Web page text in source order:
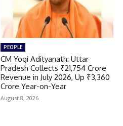
PEOPLE
CM Yogi Adityanath: Uttar
Pradesh Collects ₹21,754 Crore
Revenue in July 2026, Up ₹3,360
Crore Year-on-Year
August 8, 2026